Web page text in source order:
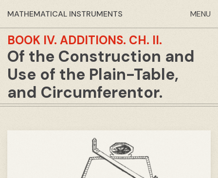
MATHEMATICAL INSTRUMENTS MENU
BOOK IV. ADDITIONS. CH. II.
Of the Construction and
Use of the Plain-Table,
and Circumferentor.